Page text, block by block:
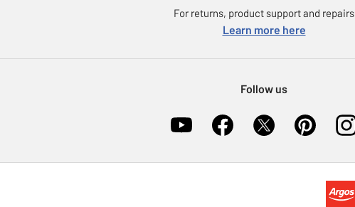
For returns, product support and repairs
Learn more here
Follow us